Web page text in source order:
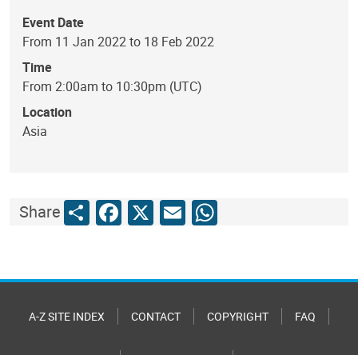
Event Date
From 11 Jan 2022 to 18 Feb 2022
Time
From 2:00am to 10:30pm (UTC)
Location
Asia
ShareShareFacebook
X EmailWhatsApp
A-Z SITE INDEX CONTACT COPYRIGHT FAQ